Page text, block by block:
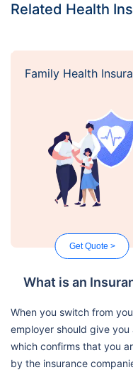
Related Health
Family Health
Get Quote >
What is an
When you switch from
employer should give
which confirms that you
by the insurance